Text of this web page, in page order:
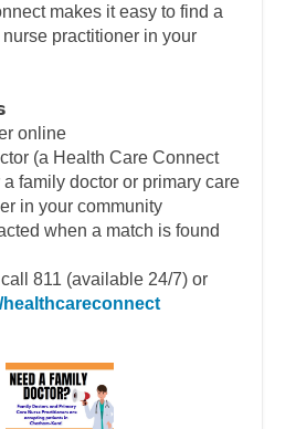
makes it easy to find a
practitioner in your
online
(a Health Care Connect
family doctor or primary care
in your community
when a match is found
811 (available 24/7) or
(External link)